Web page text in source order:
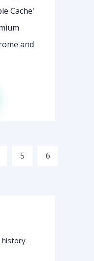
Cache'
and
5 6
history